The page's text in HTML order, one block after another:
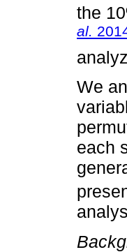
the
al.
We
each